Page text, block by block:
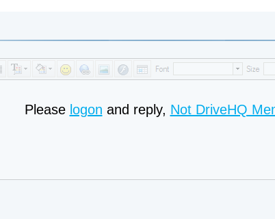
Please logon and reply, Not DriveHQ